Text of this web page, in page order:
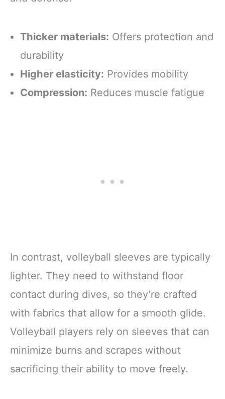
Thicker materials: Offers protection and
durability
Higher elasticity: Provides mobility
Compression: Reduces muscle fatigue
In contrast, volleyball sleeves are typically
lighter. They need to withstand floor
contact during dives, so they’re crafted
with fabrics that allow for a smooth glide.
Volleyball players rely on sleeves that can
minimize burns and scrapes without
sacrificing their ability to move freely.